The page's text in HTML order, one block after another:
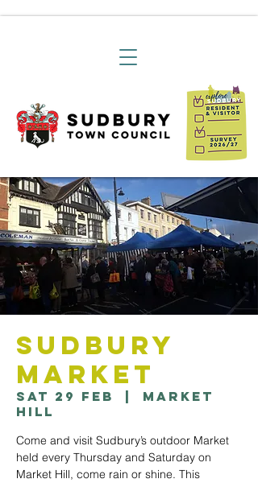
Sudbury
Market
Sat 29 Feb
Market
Hill
Come and visit Sudbury’s outdoor Market
held every Thursday and Saturday on
Market Hill, come rain or shine. This